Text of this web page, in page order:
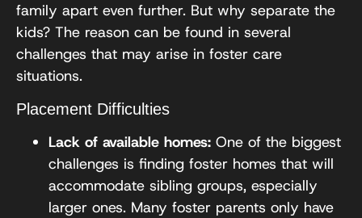
family apart even further. But why separate the
kids? The reason can be found in several
challenges that may arise in foster care
situations.
Placement Difficulties
Lack of available homes: One of the biggest
challenges is finding foster homes that will
accommodate sibling groups, especially
larger ones. Many foster parents only have